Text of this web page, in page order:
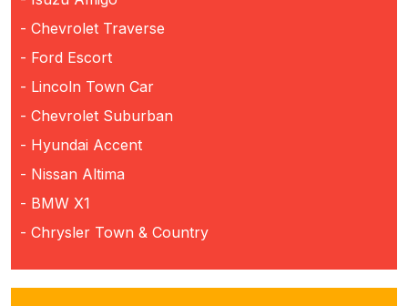
- Chevrolet Traverse
- Ford Escort
- Lincoln Town Car
- Chevrolet Suburban
- Hyundai Accent
- Nissan Altima
- BMW X1
- Chrysler Town & Country